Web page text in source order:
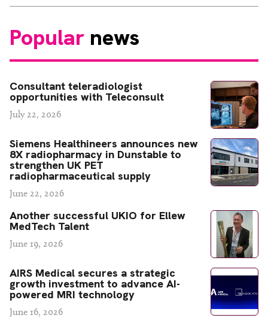
Popular news
Consultant teleradiologist
opportunities with Teleconsult
July 22, 2026
Siemens Healthineers announces new
8X radiopharmacy in Dunstable to
strengthen UK PET
radiopharmaceutical supply
June 22, 2026
Another successful UKIO for Ellew
MedTech Talent
June 19, 2026
AIRS Medical secures a strategic
growth investment to advance AI-
powered MRI technology
June 16, 2026